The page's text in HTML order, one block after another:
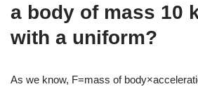
a body of mass 10
with a uniform?
As we know, F=mass of